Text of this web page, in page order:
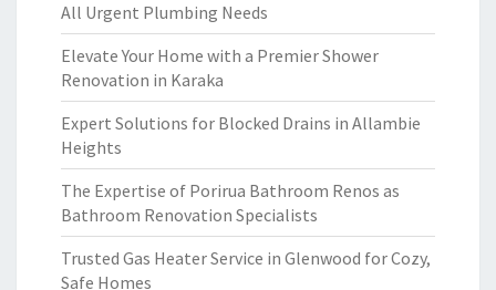
All Urgent Plumbing Needs
Elevate Your Home with a Premier Shower
Renovation in Karaka
Expert Solutions for Blocked Drains in Allambie
Heights
The Expertise of Porirua Bathroom Renos as
Bathroom Renovation Specialists
Trusted Gas Heater Service in Glenwood for Cozy,
Safe Homes